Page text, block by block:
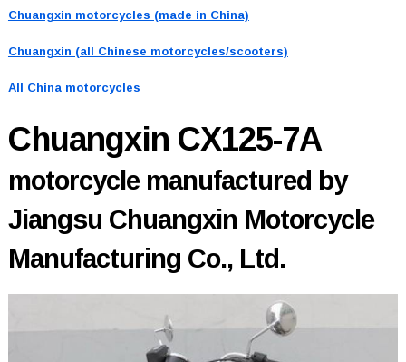
Chuangxin motorcycles (made in China)
Chuangxin (all Chinese motorcycles/scooters)
All China motorcycles
Chuangxin CX125-7A
motorcycle manufactured by
Jiangsu Chuangxin Motorcycle
Manufacturing Co., Ltd.